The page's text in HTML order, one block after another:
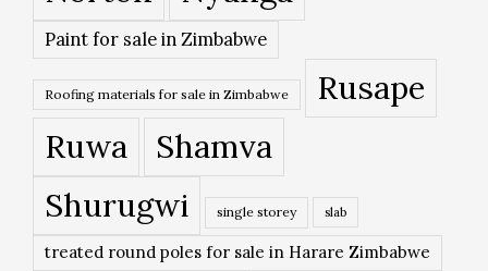
Paint for sale in Zimbabwe
Roofing materials for sale in Zimbabwe
Rusape
Ruwa
Shamva
Shurugwi
single storey slab
treated round poles for sale in Harare Zimbabwe